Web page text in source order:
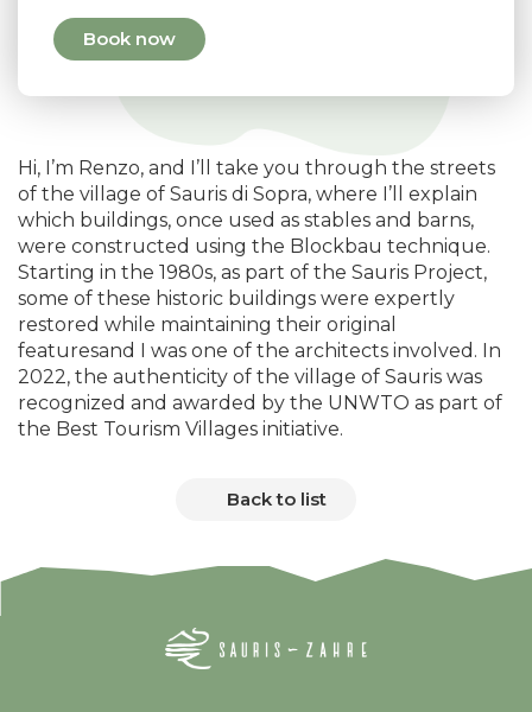
Book now
Hi, I’m Renzo, and I’ll take you through the streets
of the village of Sauris di Sopra, where I’ll explain
which buildings, once used as stables and barns,
were constructed using the Blockbau technique.
Starting in the 1980s, as part of the Sauris Project,
some of these historic buildings were expertly
restored while maintaining their original
featuresand I was one of the architects involved. In
2022, the authenticity of the village of Sauris was
recognized and awarded by the UNWTO as part of
the Best Tourism Villages initiative.
Back to list